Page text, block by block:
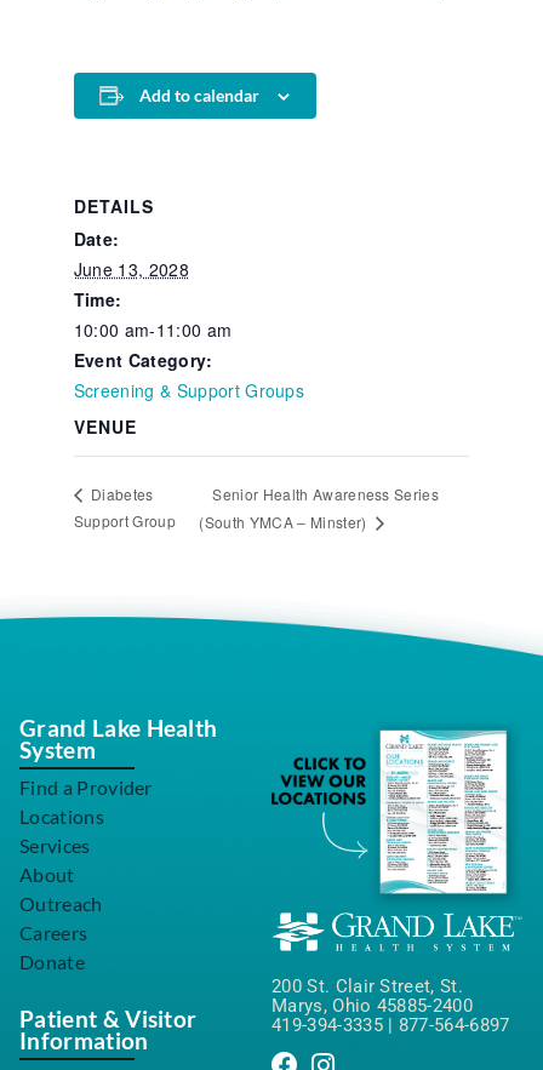
Add to calendar
DETAILS
Date:
June 13, 2028
Time:
10:00 am-11:00 am
Event Category:
Screening & Support Groups
VENUE
Diabetes
Support Group
Senior Health Awareness Series
(South YMCA – Minster)
Grand Lake Health
System
Find a Provider
Locations
Services
About
Outreach
Careers
Donate
Patient & Visitor
Information
200 St. Clair Street, St.
Marys, Ohio 45885-2400
419-394-3335| 877-564-6897